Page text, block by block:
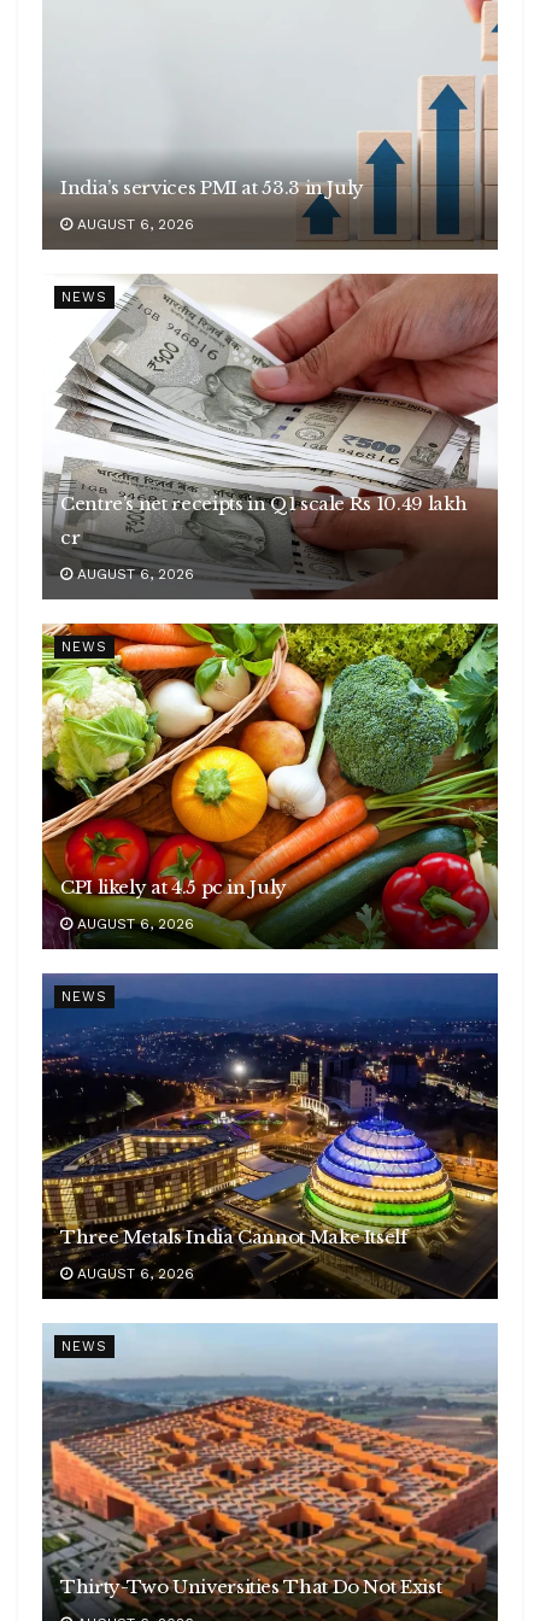
India’s services PMI at 53.3 in July
AUGUST 6, 2026
NEWS
Centre’s net receipts in Q1 scale Rs 10.49 lakh
cr
AUGUST 6, 2026
NEWS
CPI likely at 4.5 pc in July
AUGUST 6, 2026
NEWS
Three Metals India Cannot Make Itself
AUGUST 6, 2026
NEWS
Thirty-Two Universities That Do Not Exist